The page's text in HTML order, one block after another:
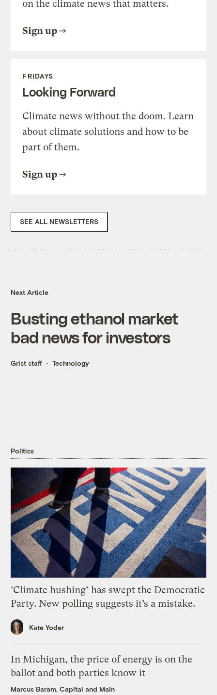
on the climate news that matters.
Sign up
FRIDAYS
Looking Forward
Climate news without the doom. Learn
about climate solutions and how to be
part of them.
Sign up
SEE ALL NEWSLETTERS
Next Article
Busting ethanol market
bad news for investors
Grist staff Technology
Politics
‘Climate hushing’ has swept the Democratic
Party. New polling suggests it’s a mistake.
Kate Yoder
In Michigan, the price of energy is on the
ballot and both parties know it
Marcus Baram, Capital and Main